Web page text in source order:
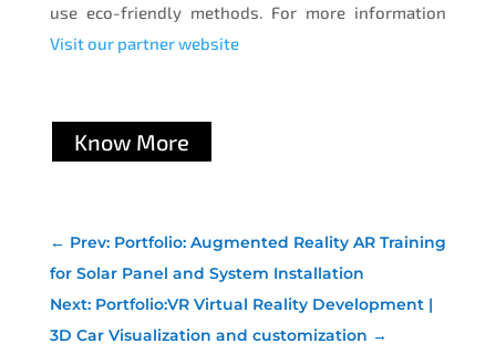
use eco-friendly methods. For more information
Visit our partner website
Know More
← Prev: Portfolio: Augmented Reality AR Training
for Solar Panel and System Installation
Next: Portfolio:VR Virtual Reality Development |
3D Car Visualization and customization →